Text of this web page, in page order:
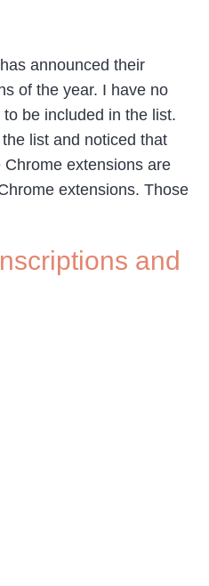
announced their
of the year. I have no
be included in the list.
list and noticed that
Chrome extensions are
extensions. Those
and